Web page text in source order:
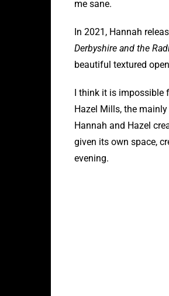
me sane.
In 2021, Hannah
Derbyshire and the
beautiful textured
I think it is impossible
Hazel Mills, the
Hannah and Hazel
given its own space,
evening.